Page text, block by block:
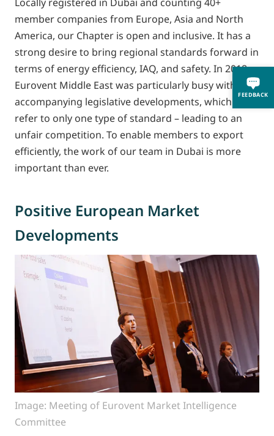
FEEDBACK
member companies from Europe, Asia and North
America, our Chapter is open and inclusive. It has a
strong desire to bring regional standards forward in
terms of energy efficiency, IAQ, and safety. In 2018,
Eurovent Middle East was particularly busy with
accompanying legislative developments, which often
refer to only one type of standard – leading to an
unfair competition. To enable members to export
efficiently, the work of our team in Dubai is more
important than ever.
Positive European Market
Developments
Image: Meeting of Eurovent Market Intelligence
Committee